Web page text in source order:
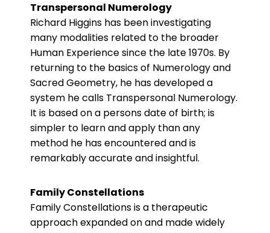
Transpersonal Numerology
Richard Higgins has been investigating
many modalities related to the broader
Human Experience since the late 1970s. By
returning to the basics of Numerology and
Sacred Geometry, he has developed a
system he calls Transpersonal Numerology.
It is based on a persons date of birth; is
simpler to learn and apply than any
method he has encountered and is
remarkably accurate and insightful.
Family Constellations
Family Constellations is a therapeutic
approach expanded on and made widely